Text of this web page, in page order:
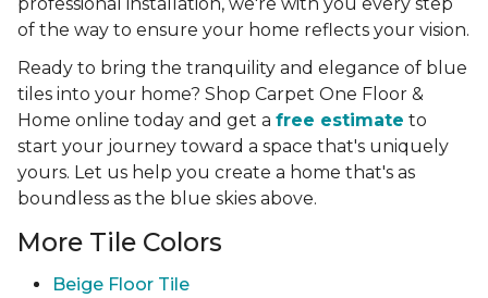
professional installation, we're with you every step
of the way to ensure your home reflects your vision.
Ready to bring the tranquility and elegance of blue
tiles into your home? Shop Carpet One Floor &
Home online today and get a free estimate to
start your journey toward a space that's uniquely
yours. Let us help you create a home that's as
boundless as the blue skies above.
More Tile Colors
Beige Floor Tile